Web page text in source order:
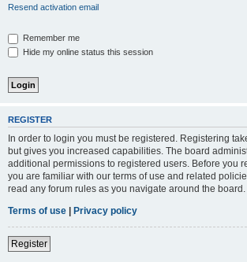
Resend activation email
Remember me
Hide my online status this session
REGISTER
In order to login you must be registered. Registering
but gives you increased capabilities. The board
additional permissions to registered users. Before you
you are familiar with our terms of use and related
read any forum rules as you navigate around the board.
Terms of use | Privacy policy
Register